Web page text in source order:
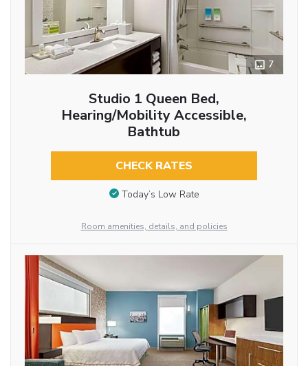
7
Studio 1 Queen Bed,
Hearing/Mobility Accessible,
Bathtub
CHECK RATES
Today’s Low Rate
Room amenities, details, and policies